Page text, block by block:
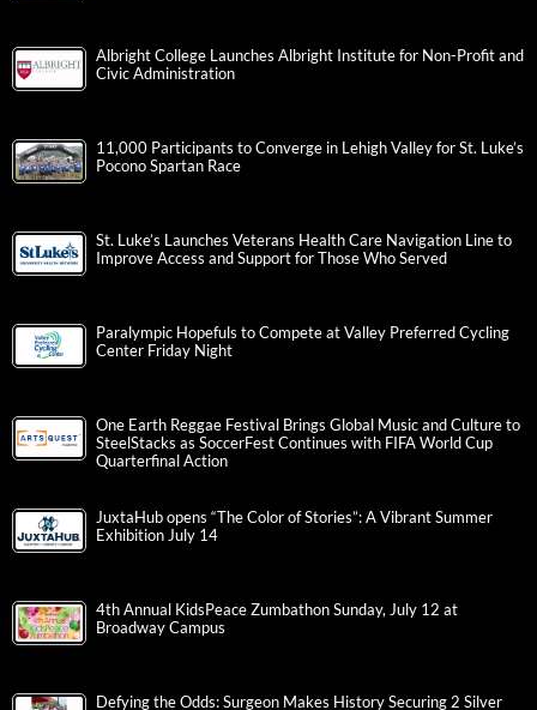
Albright College Launches Albright Institute for Non-Profit and
Civic Administration
11,000 Participants to Converge in Lehigh Valley for St. Luke’s
Pocono Spartan Race
St. Luke’s Launches Veterans Health Care Navigation Line to
Improve Access and Support for Those Who Served
Paralympic Hopefuls to Compete at Valley Preferred Cycling
Center Friday Night
One Earth Reggae Festival Brings Global Music and Culture to
SteelStacks as SoccerFest Continues with FIFA World Cup
Quarterfinal Action
JuxtaHub opens “The Color of Stories”: A Vibrant Summer
Exhibition July 14
4th Annual KidsPeace Zumbathon Sunday, July 12 at
Broadway Campus
Defying the Odds: Surgeon Makes History Securing 2 Silver